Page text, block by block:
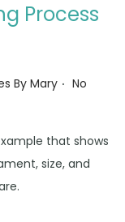
Process
By Mary . No
that shows
size, and